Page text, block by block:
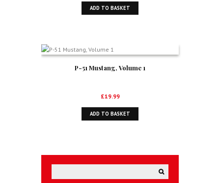
ADD TO BASKET
P-51 Mustang, Volume 1
£19.99
ADD TO BASKET